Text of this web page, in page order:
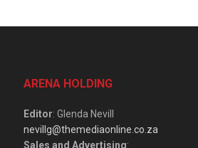
ARENA HOLDING
Editor: Glenda Nevill
nevillg@themediaonline.co.za
Sales and Advertising: